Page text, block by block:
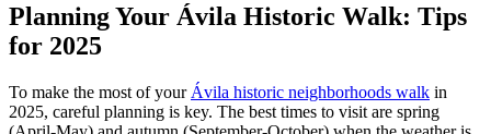
Planning Your Ávila Historic Walk: Tips
for 2025
To make the most of your Ávila historic neighborhoods walk in
2025, careful planning is key. The best times to visit are spring